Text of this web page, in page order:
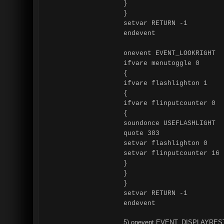
}
}
setvar RETURN -1
endevent
onevent EVENT_LOOKRIGHT
ifvare menutoggle 0
{
ifvare flashlighton 1
{
ifvare flinputcounter 0
{
soundonce USEFLASHLIGHT
quote 383
setvar flashlighton 0
setvar flinputcounter 16
}
}
}
setvar RETURN -1
endevent
5) onevent